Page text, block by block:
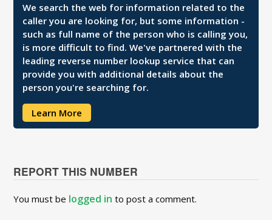
We search the web for information related to the
caller you are looking for, but some information -
such as full name of the person who is calling you,
is more difficult to find. We've partnered with the
leading reverse number lookup service that can
provide you with additional details about the
person you're searching for.
Learn More
REPORT THIS NUMBER
You must be logged in to post a comment.